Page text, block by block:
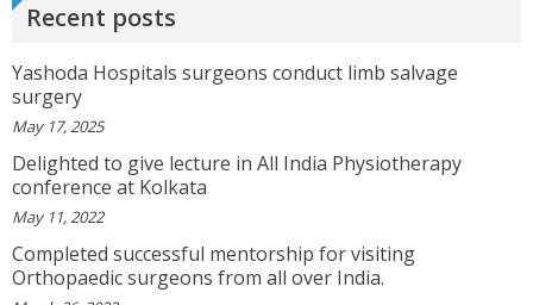
The Doctor Has Been Very Good And Right On
Doctor Has Very Good Knowledge....
VEENA
I Will Be Happy To Recommend You Doctor Sunil
Ur Advice To ...
View More
Recent posts
Yashoda Hospitals surgeons conduct limb salvage
surgery
May 17, 2025
Delighted to give lecture in All India Physiotherapy
conference at Kolkata
May 11, 2022
Completed successful mentorship for visiting
Orthopaedic surgeons from all over India.